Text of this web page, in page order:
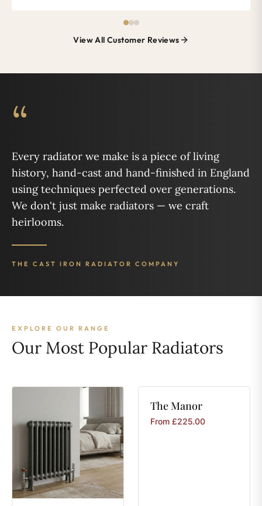
View All Customer Reviews
“
Every radiator we make is a piece of living
history, hand-cast and hand-finished in England
using techniques perfected over generations.
We don't just make radiators — we craft
heirlooms.
THE CAST IRON RADIATOR COMPANY
EXPLORE OUR RANGE
Our Most Popular Radiators
TheManor
From £225.00